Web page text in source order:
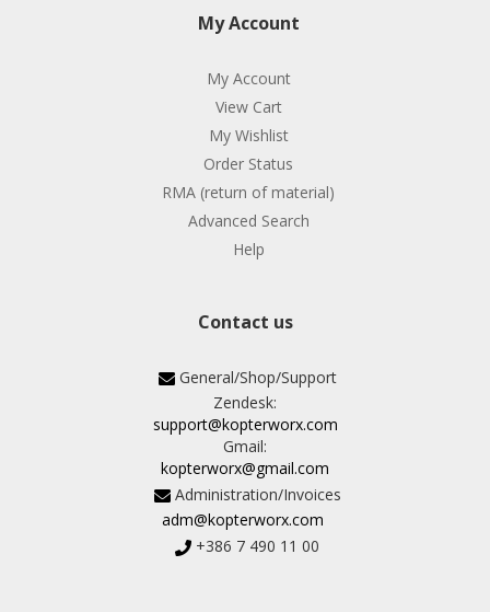
My Account
My Account
View Cart
My Wishlist
Order Status
RMA (return of material)
Advanced Search
Help
Contact us
General/Shop/Support
Zendesk:
support@kopterworx.com
Gmail:
kopterworx@gmail.com
Administration/Invoices
adm@kopterworx.com
+386 7 490 11 00